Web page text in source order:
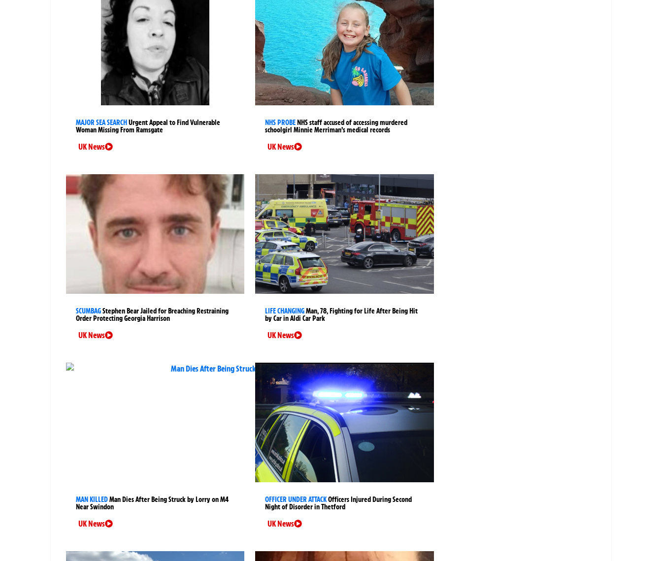
MAJOR SEA SEARCHUrgent Appeal to Find Vulnerable
Woman Missing From Ramsgate
UK News
NHS PROBENHS staff accused of accessing murdered
schoolgirl Minnie Merriman’s medical records
UK News
SCUMBAGStephen Bear Jailed for Breaching Restraining
Order Protecting Georgia Harrison
UK News
LIFE CHANGINGMan, 78, Fighting for Life After Being Hit
by Car in Aldi Car Park
UK News
MAN KILLEDMan Dies After Being Struck by Lorry on M4
Near Swindon
UK News
OFFICER UNDER ATTACKOfficers Injured During Second
Night of Disorder in Thetford
UK News